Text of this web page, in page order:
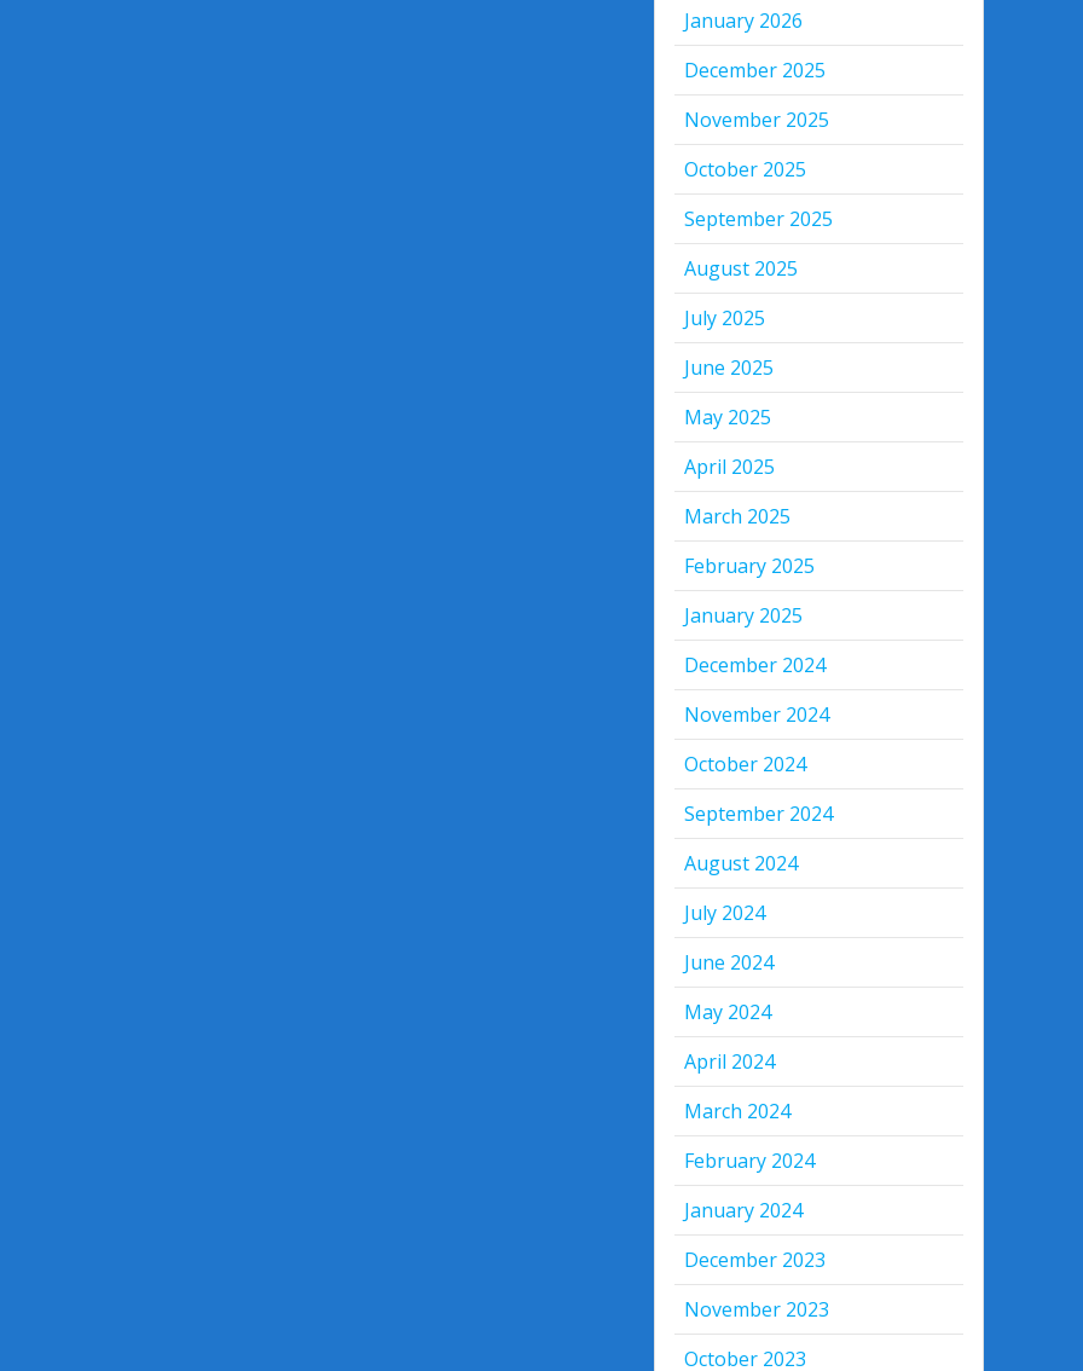
January 2026
December 2025
November 2025
October 2025
September 2025
August 2025
July 2025
June 2025
May 2025
April 2025
March 2025
February 2025
January 2025
December 2024
November 2024
October 2024
September 2024
August 2024
July 2024
June 2024
May 2024
April 2024
March 2024
February 2024
January 2024
December 2023
November 2023
October 2023